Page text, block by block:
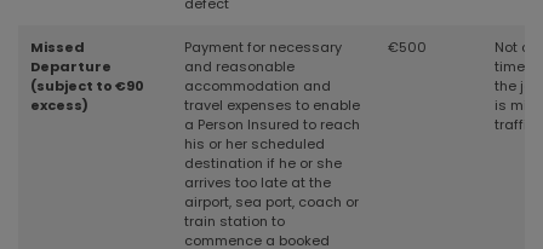
Missed
Departure
(subject to €90
excess)
Payment for necessary
and reasonable
accommodation and
travel expenses to enable
a Person Insured to reach
his or her scheduled
destination if he or she
arrives too late at the
airport, sea port, coach or
train station to
commence a booked
€500
Not
time
the
is
traffic